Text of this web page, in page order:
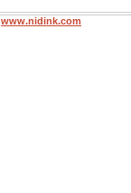
www.nidink.com